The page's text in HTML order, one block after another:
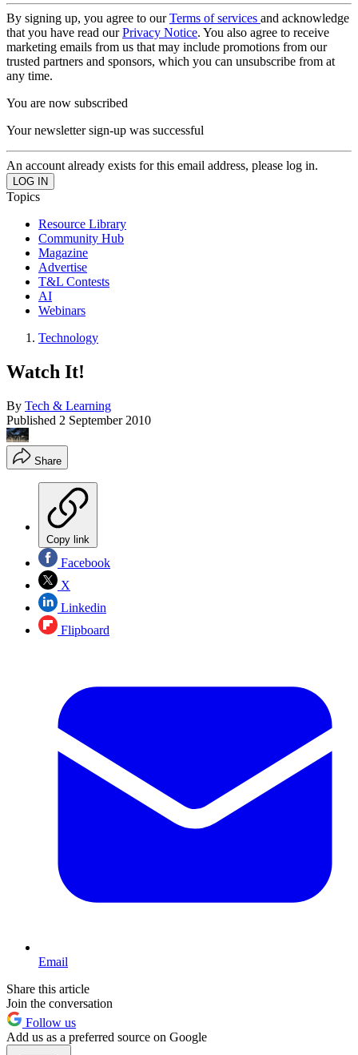
By signing up, you agree to ourTerms of services and acknowledge
that you have read ourPrivacy Notice. You also agree to receive
marketing emails from us that may include promotions from our
trusted partners and sponsors, which you can unsubscribe from at
any time.
You are now subscribed
Your newsletter sign-up was successful
An account already exists for this email address, please log in.
Topics
Resource Library
Community Hub
Magazine
Advertise
T&L Contests
AI
Webinars
Technology
Watch It!
By Tech & Learning
Published 2 September 2010
Share
Copy link
Facebook
X
Linkedin
Flipboard
Email
Share this article
Join the conversation
Follow us
Add us as a preferred source on Google